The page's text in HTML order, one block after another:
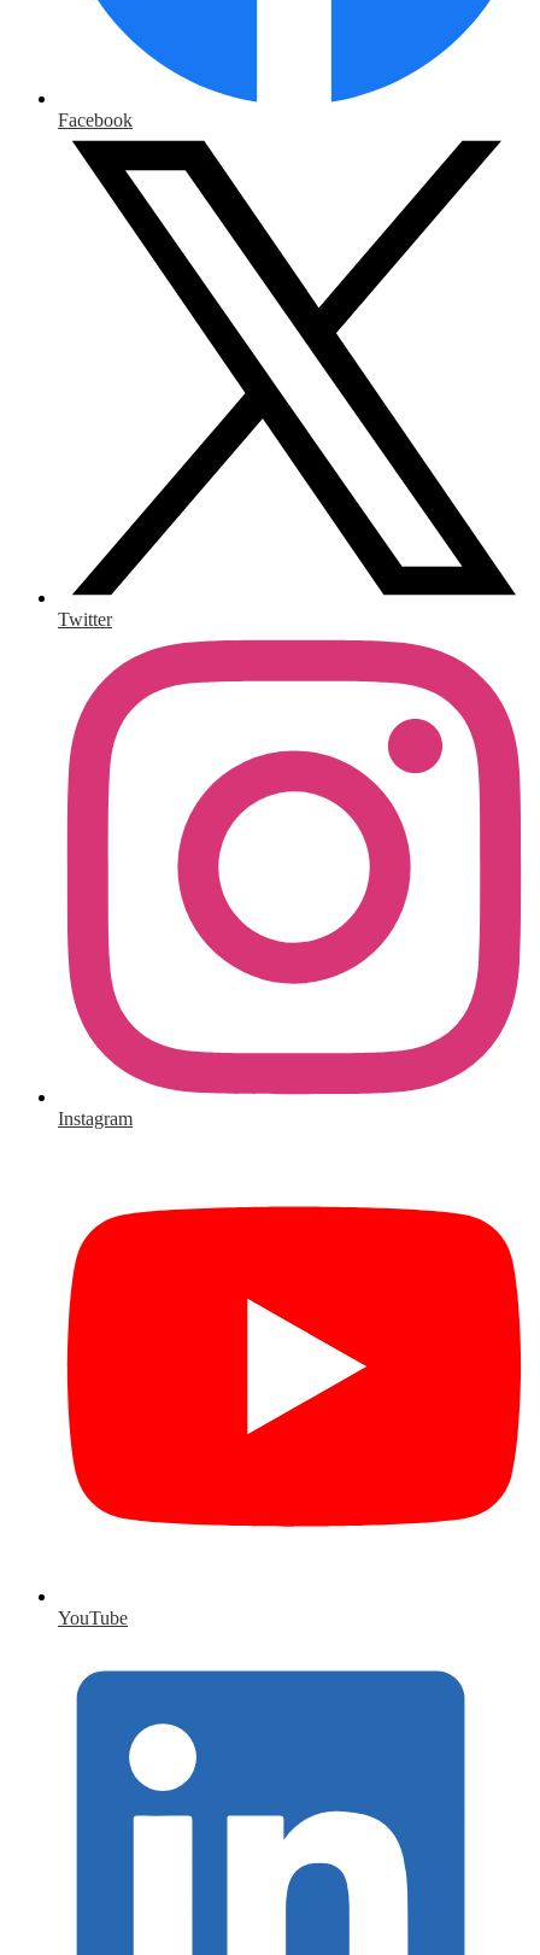
Facebook
Twitter
Instagram
YouTube